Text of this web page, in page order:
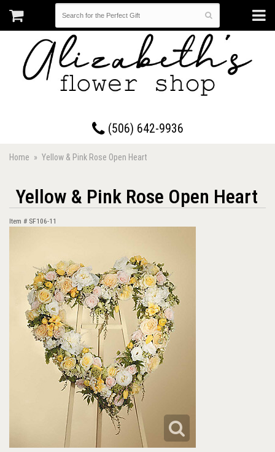
(506) 642-9936
Home Yellow & Pink Rose Open Heart
Yellow & Pink Rose Open Heart
Item # SF106-11